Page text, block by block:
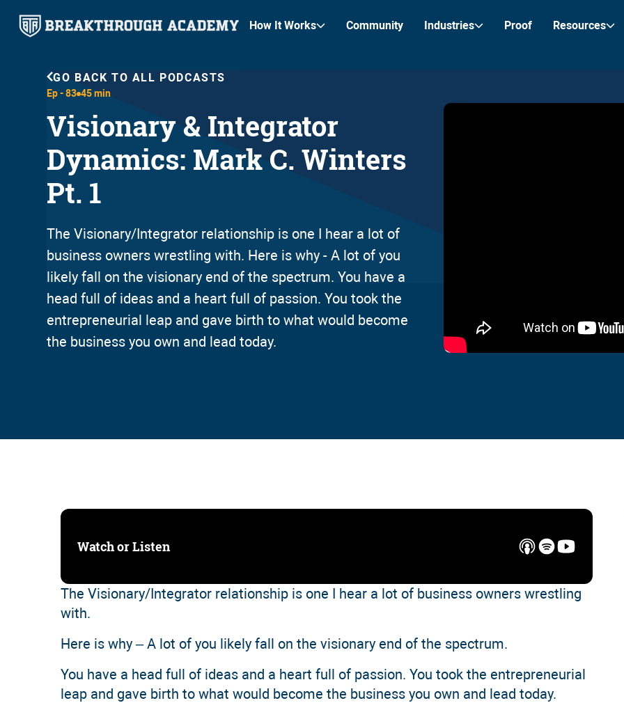
How It Works Community Industries Proof Resources
GO BACK TO ALL PODCASTS
Ep -83 45 min
Visionary & Integrator
Dynamics: Mark C. Winters
Pt. 1
The Visionary/Integrator relationship is one I hear a lot of
business owners wrestling with. Here is why - A lot of you
likely fall on the visionary end of the spectrum. You have a
head full of ideas and a heart full of passion. You took the
entrepreneurial leap and gave birth to what would become
the business you own and lead today.
Watch or Listen
The Visionary/Integrator relationship is one I hear a lot of business owners wrestling
with.
Here is why – A lot of you likely fall on the visionary end of the spectrum.
You have a head full of ideas and a heart full of passion. You took the entrepreneurial
leap and gave birth to what would become the business you own and lead today.